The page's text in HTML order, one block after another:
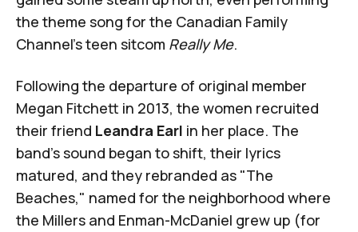
the theme song for the Canadian Family
Channel’s teen sitcom Really Me.
Following the departure of original member
Megan Fitchett in 2013, the women recruited
their friend Leandra Earl in her place. The
band's sound began to shift, their lyrics
matured, and they rebranded as "The
Beaches," named for the neighborhood where
the Millers and Enman-McDaniel grew up (for